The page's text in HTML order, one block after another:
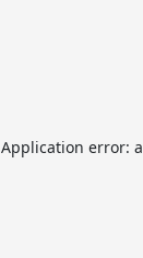
Application error: a